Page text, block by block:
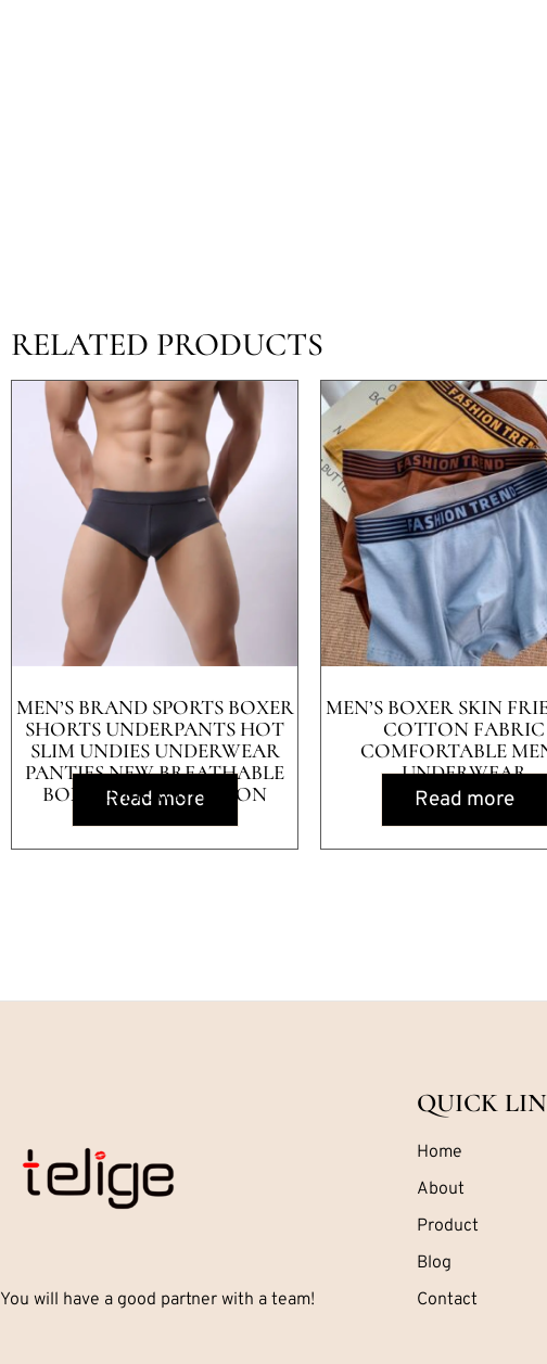
RELATED PRODUCTS
MEN’S BRAND SPORTS BOXER
SHORTS UNDERPANTS HOT
SLIM UNDIES UNDERWEAR
PANTIES NEW BREATHABLE
BOXERS BRAVE PERSON
Read more
MEN’S BOXER SKIN
COTTON FABRIC
COMFORTABLE
UNDERWEAR
Read more
You will have a good partner with a team!
QUICK
Home
About
Product
Blog
Contact